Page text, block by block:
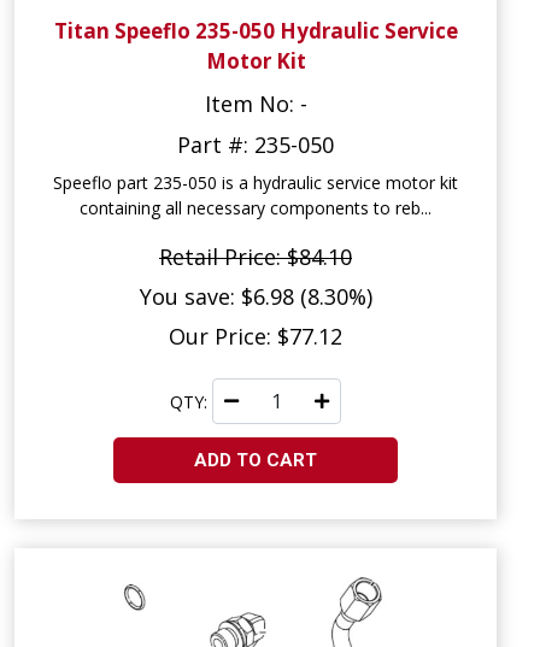
Titan Speeflo 235-050 Hydraulic Service
Motor Kit
Item No: -
Part #: 235-050
Speeflo part 235-050 is a hydraulic service motor kit
containing all necessary components to reb...
Retail Price: $84.10
You save: $6.98 (8.30%)
Our Price: $77.12
QTY:
ADD TO CART